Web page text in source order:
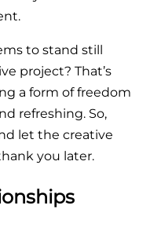
to stand still
project? That’s
a form of freedom
refreshing. So,
let the creative
you later.